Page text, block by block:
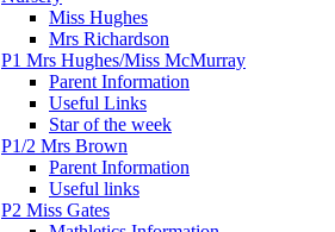
Miss Hughes
Mrs Richardson
P1 Mrs Hughes/Miss McMurray
Parent Information
Useful Links
Star of the week
P1/2 Mrs Brown
Parent Information
Useful links
P2 Miss Gates